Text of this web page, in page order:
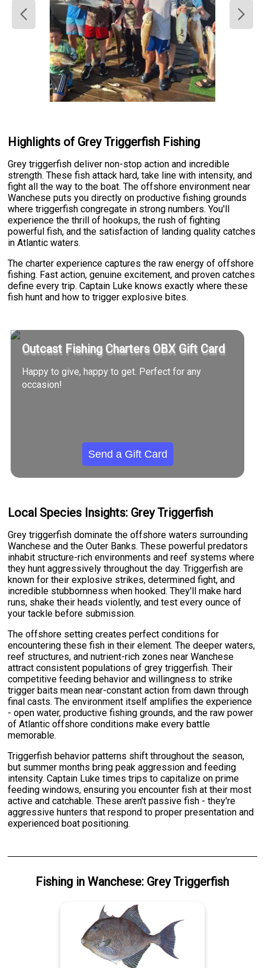
Highlights of Grey Triggerfish Fishing
Grey triggerfish deliver non-stop action and incredible
strength. These fish attack hard, take line with intensity, and
fight all the way to the boat. The offshore environment near
Wanchese puts you directly on productive fishing grounds
where triggerfish congregate in strong numbers. You'll
experience the thrill of hookups, the rush of fighting
powerful fish, and the satisfaction of landing quality catches
in Atlantic waters.
The charter experience captures the raw energy of offshore
fishing. Fast action, genuine excitement, and proven catches
define every trip. Captain Luke knows exactly where these
fish hunt and how to trigger explosive bites.
Outcast Fishing Charters OBX Gift Card
Happy to give, happy to get. Perfect for any
occasion!
Send a Gift Card
Local Species Insights: Grey Triggerfish
Grey triggerfish dominate the offshore waters surrounding
Wanchese and the Outer Banks. These powerful predators
inhabit structure-rich environments and reef systems where
they hunt aggressively throughout the day. Triggerfish are
known for their explosive strikes, determined fight, and
incredible stubbornness when hooked. They'll make hard
runs, shake their heads violently, and test every ounce of
your tackle before submission.
The offshore setting creates perfect conditions for
encountering these fish in their element. The deeper waters,
reef structures, and nutrient-rich zones near Wanchese
attract consistent populations of grey triggerfish. Their
competitive feeding behavior and willingness to strike
trigger baits mean near-constant action from dawn through
final casts. The environment itself amplifies the experience
- open water, productive fishing grounds, and the raw power
of Atlantic offshore conditions make every battle
memorable.
Triggerfish behavior patterns shift throughout the season,
but summer months bring peak aggression and feeding
intensity. Captain Luke times trips to capitalize on prime
feeding windows, ensuring you encounter fish at their most
active and catchable. These aren't passive fish - they're
aggressive hunters that respond to proper presentation and
experienced boat positioning.
Fishing inWanchese: Grey Triggerfish